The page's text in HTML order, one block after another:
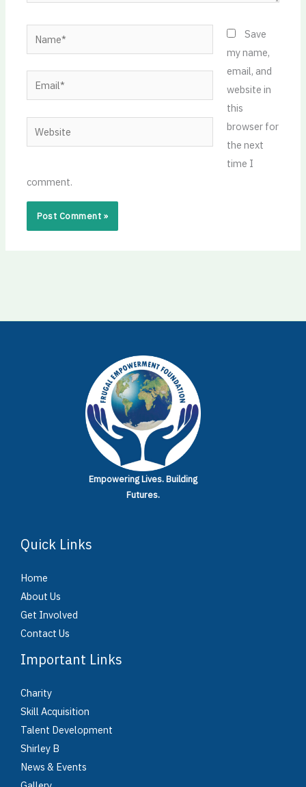
Name*
Email*
Website
Save
my name,
email, and
website in
this
browser for
the next
time I
comment.
Empowering Lives.Building
Futures.
Quick Links
Home
About Us
Get Involved
Contact Us
Important Links
Charity
Skill Acquisition
Talent Development
Shirley B
News & Events